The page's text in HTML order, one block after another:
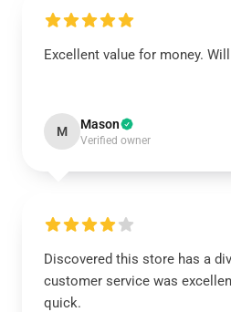
Excellent value for money.
M Mason
Verified owner
Discovered this store has a
customer service was
quick.